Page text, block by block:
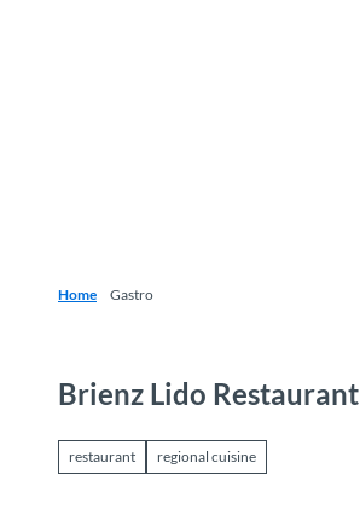
Home Gastro
Brienz Lido Restaurant
restaurant regional cuisine